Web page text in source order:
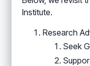
Institute.
Research
Seek